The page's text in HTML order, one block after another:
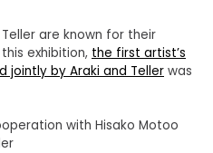
are known for their
exhibition, the first artist’s
jointly by Araki and Teller was
with Hisako Motoo